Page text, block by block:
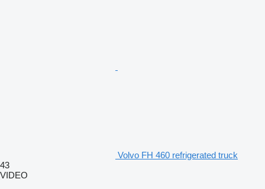
Volvo FH 460 refrigerated truck
43
VIDEO